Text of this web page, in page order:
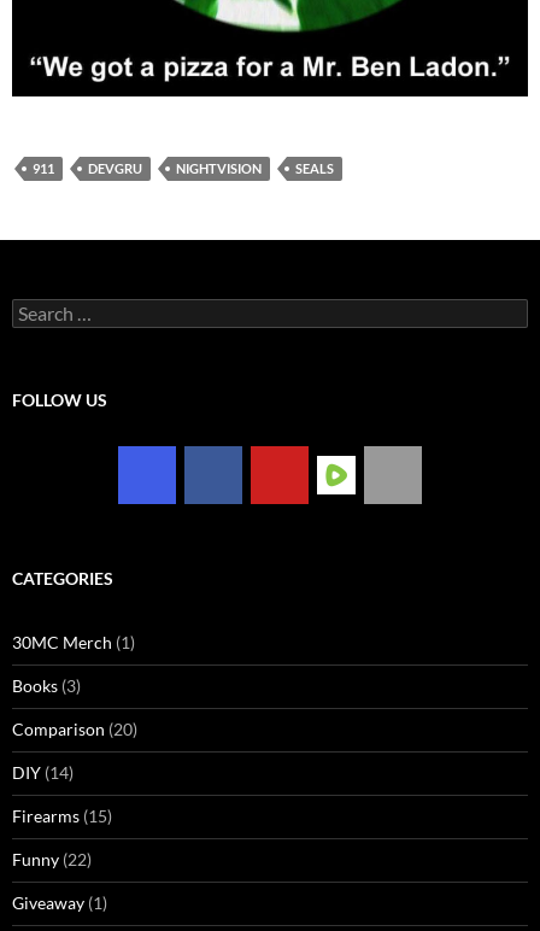
911 DEVGRU NIGHTVISION SEALS
Search
for:
FOLLOW US
CATEGORIES
30MC Merch (1)
Books (3)
Comparison (20)
DIY (14)
Firearms (15)
Funny (22)
Giveaway (1)